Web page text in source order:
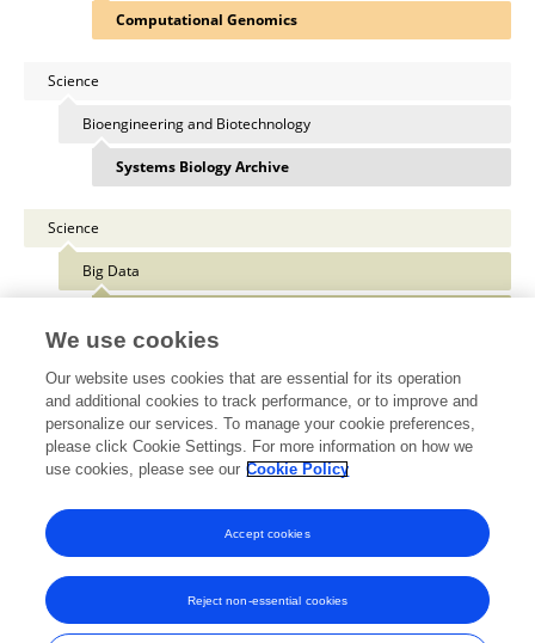
Computational Genomics
Science
Bioengineering and Biotechnology
Systems Biology Archive
Science
Big Data
Other Online Pages
0000-0003-2902-2476
Frontiers In and Loop are registered trade marks of Frontiers Media SA.
We use cookies
Our website uses cookies that are essential for its operation
and additional cookies to track performance, or to improve and
personalize our services. To manage your cookie preferences,
please click Cookie Settings. For more information on how we
use cookies, please see our Cookie Policy
Reject non-essential cookies
Accept cookies